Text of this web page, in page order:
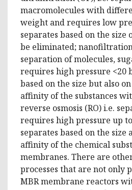
macromolecules with
weight and requires low
separates based on the size
be eliminated;
separation of molecules,
requires high pressure <20
based on the size but also
affinity of the substances
reverse osmosis (RO) i.e.
requires high pressure up
separates based on the size
affinity of the chemical
membranes. There are
processes that are not only
MBR membrane reactors